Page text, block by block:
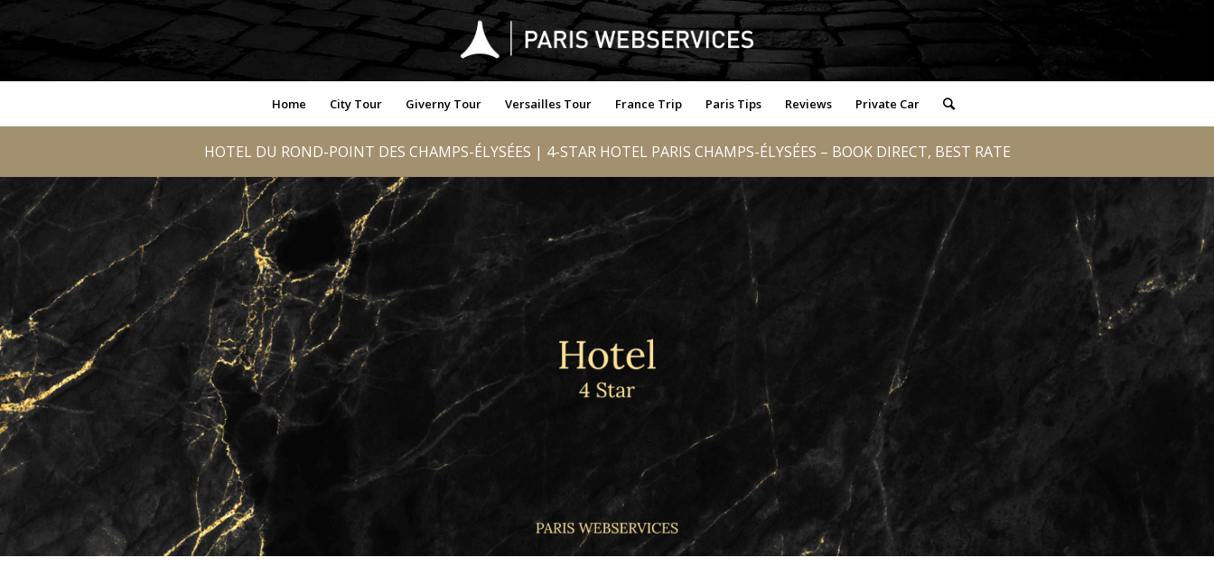
Home City Tour Giverny Tour Versailles Tour France Trip Paris Tips Reviews Private Car
HOTEL DU ROND-POINT DES CHAMPS-ÉLYSÉES | 4-STAR HOTEL PARIS CHAMPS-ÉLYSÉES – BOOK DIRECT, BEST RATE